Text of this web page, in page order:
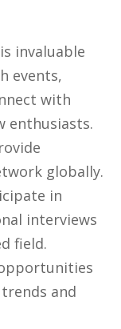
invaluable
events,
with
enthusiasts.
globally.
in
interviews
field.
and